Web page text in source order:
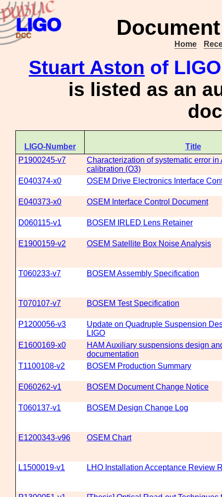
Home
Stuart Aston of
is listed as an
LIGO-Number
Title
P1900245-v7
Characterization of systematic error in
calibration (O3)
E040374-x0
OSEM Drive Electronics Interface
E040373-x0 OSEM Interface Control Document
D060115-v1 BOSEM IRLED Lens Retainer
E1900159-v2 OSEM Satellite Box Noise Analysis
T060233-v7 BOSEM Assembly Specification
T070107-v7 BOSEM Test Specification
P1200056-v3
Update on Quadruple Suspension
LIGO
E1600169-x0
HAM Auxiliary suspensions design
documentation
T1100108-v2
BOSEM Production Summary
E060262-v1 BOSEM Document Change Notice
T060137-v1 BOSEM Design Change Log
E1200343-v96 OSEM Chart
L1500019-v1 LHO Installation Acceptance Review